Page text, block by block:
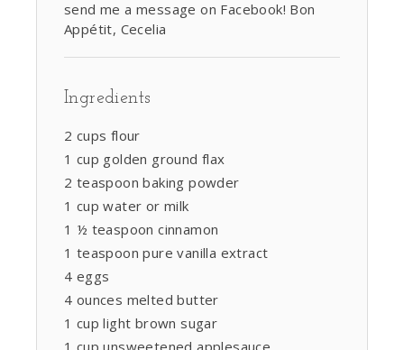
send me a message on Facebook! Bon
Appétit, Cecelia
Ingredients
2 cups flour
1 cup golden ground flax
2 teaspoon baking powder
1 cup water or milk
1 ½ teaspoon cinnamon
1 teaspoon pure vanilla extract
4 eggs
4 ounces melted butter
1 cup light brown sugar
1 cup unsweetened applesauce